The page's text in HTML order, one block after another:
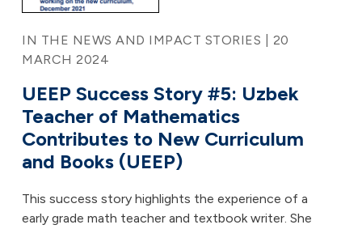
IN THE NEWS AND IMPACT STORIES | 20
MARCH 2024
UEEP Success Story #5: Uzbek
Teacher of Mathematics
Contributes to New Curriculum
and Books (UEEP)
This success story highlights the experience of a
early grade math teacher and textbook writer. She